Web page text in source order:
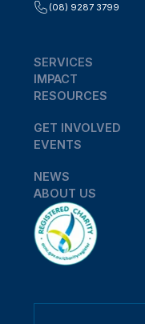
(08) 9287 3799
SERVICES
IMPACT
RESOURCES
GET INVOLVED
EVENTS
NEWS
ABOUT US